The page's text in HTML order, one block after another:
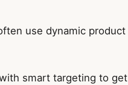
use dynamic product
smart targeting to get